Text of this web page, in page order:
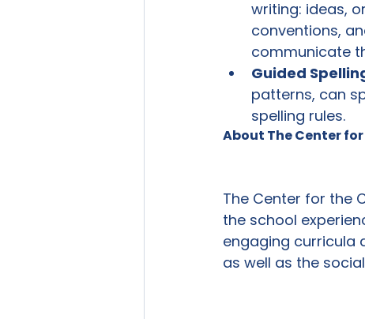
writing: ideas,
conventions,
communicate
Guided
patterns, can
spelling rules.
About The Center
The Center for the
the school
engaging curricula
as well as the